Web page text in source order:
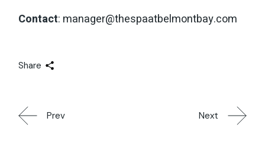
Contact: manager@thespaatbelmontbay.com
Share
Prev Next